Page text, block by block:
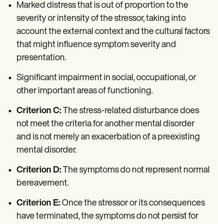
Marked distress that is out of proportion to the
severity or intensity of the stressor, taking into
account the external context and the cultural factors
that might influence symptom severity and
presentation.
Significant impairment in social, occupational, or
other important areas of functioning.
Criterion C:The stress-related disturbance does
not meet the criteria for another mental disorder
and is not merely an exacerbation of a preexisting
mental disorder.
Criterion D:The symptoms do not represent normal
bereavement.
Criterion E:Once the stressor or its consequences
have terminated, the symptoms do not persist for